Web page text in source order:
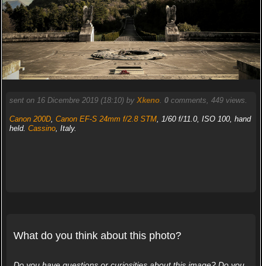
sent on 16 Dicembre 2019 (18:10) byXkeno. 0comments, 449 views.
Canon 200D, Canon EF-S 24mm f/2.8 STM, 1/60 f/11.0, ISO 100, hand
held. Cassino, Italy.
What do you think about this photo?